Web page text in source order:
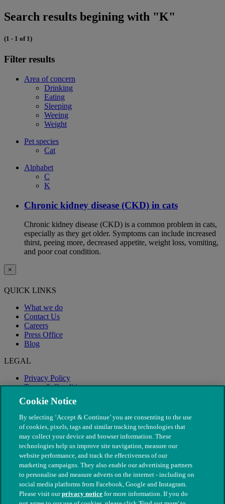
Search results begining with "K"
(1 - 1 of 1)
Filter results
Area of concern
Drinking
Eating
Sleeping
Weeing
Weight
Pet species
Cat
Alphabet
C
K
Chronic kidney disease (CKD) in cats
Chronic kidney disease (CKD) is a common problem in cats,
especially as they get older. Symptoms can include increased
thirst, peeing more, decreased appetite, weight loss, vomiting,
and poor coat condition.
×
QUICK LINKS
What we do
Contact Us
Careers
Press Office
Blog
LEGAL
Privacy Policy
Terms & Conditions
Modern Slavery
Cookie Notice
By selecting ‘Accept & Continue’ you are consenting to the use
of cookies, pixels, tags and similar tracking technologies that
may collect your device and browser information. These
technologies help us improve site navigation, measure our
website performance, and track the effectiveness of our
marketing campaigns. They also enable our advertising partners
to personalise and measure adverts on the internet - including on
social media platforms from Facebook, Google and Instagram.
Please visit ourprivacy notice for more information. If you do